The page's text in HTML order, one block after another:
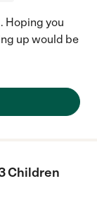
Hoping you
up would be
Children